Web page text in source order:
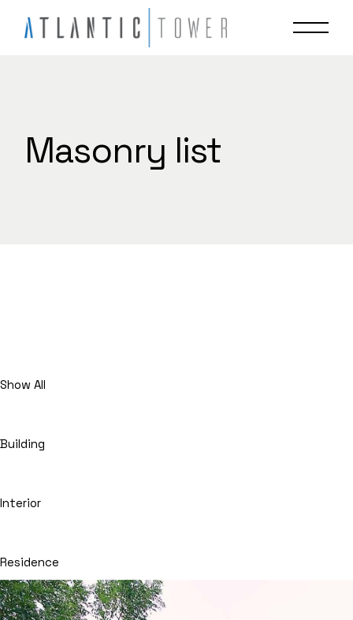
content
Masonry list
Show All
Building
Interior
Residence